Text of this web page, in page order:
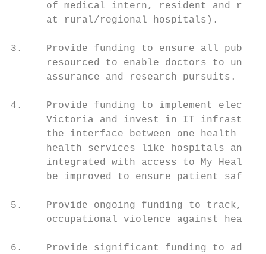
of medical intern, resident and
at rural/regional hospitals).
3.    Provide funding to ensure all
resourced to enable doctors to
assurance and research pursuits.
4.    Provide funding to implement
Victoria and invest in IT
the interface between one health
health services like hospitals and
integrated with access to My Health
      be improved to ensure patient safety.
5.    Provide ongoing funding to track,
occupational violence against
6.    Provide significant funding to